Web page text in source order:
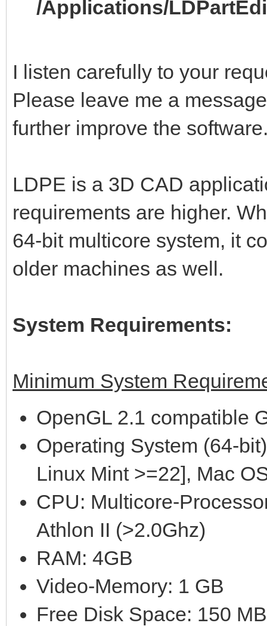
/Applications/
I listen carefully to your
Please leave me a
further improve the
LDPE is a 3D CAD
requirements are higher.
64-bit multicore system, it
older machines as well.
System Requirements:
Minimum System
OpenGL 2.1 compatible
Operating System (64-
Linux Mint >=22], Mac
CPU: Multicore-
Athlon II (>2.0Ghz)
RAM: 4GB
Video-Memory: 1 GB
Free Disk Space: 150 MB